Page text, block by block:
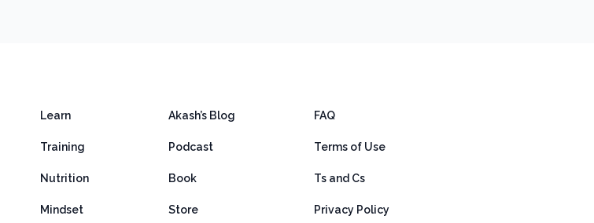
Learn
Training
Nutrition
Mindset
Akash’s Blog
Podcast
Book
Store
FAQ
Terms of Use
Ts and Cs
Privacy Policy